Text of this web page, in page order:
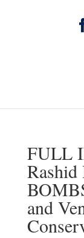
FULL
and